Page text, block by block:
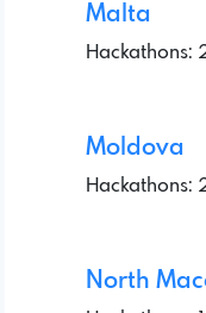
Malta
Hackathons:
Moldova
Hackathons:
North